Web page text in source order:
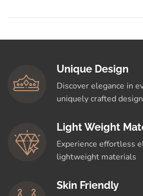
Unique Design
Discover elegance in
uniquely crafted
Light Weight
Experience effortless
lightweight materials
Skin Friendly